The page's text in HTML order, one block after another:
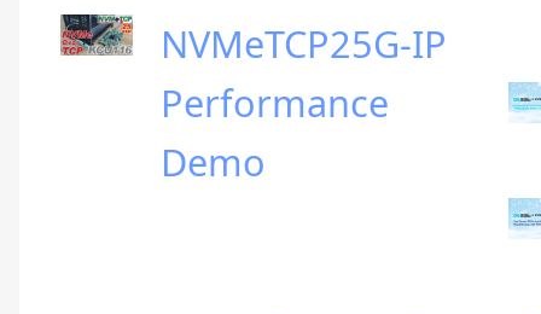
NVMeTCP25G-IP
Performance
Demo